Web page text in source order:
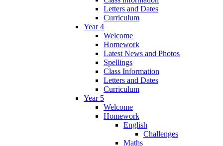
Letters and Dates
Curriculum
Year 4
Welcome
Homework
Latest News and Photos
Spellings
Class Information
Letters and Dates
Curriculum
Year 5
Welcome
Homework
English
Challenges
Maths